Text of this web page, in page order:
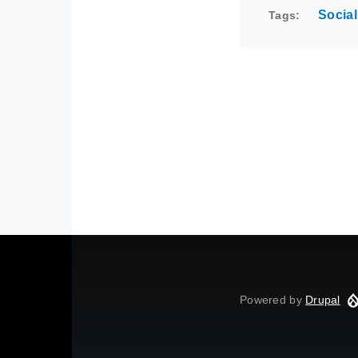
Tags
Powered by Drupal